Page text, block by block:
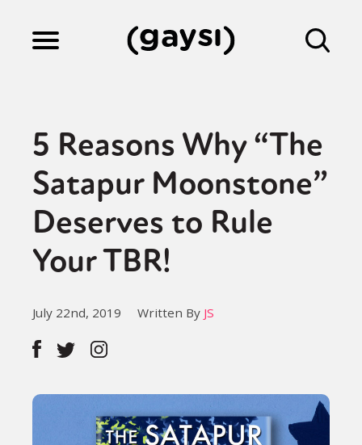
Culture
Fiction
About
5 Reasons Why “The
Satapur Moonstone”
Deserves to Rule
Your TBR!
July 22nd, 2019 Written By JS